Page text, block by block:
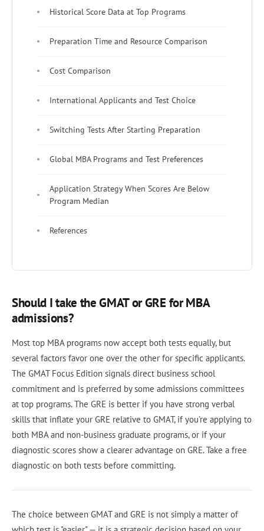
Historical Score Data at Top Programs
Preparation Time and Resource Comparison
Cost Comparison
International Applicants and Test Choice
Switching Tests After Starting Preparation
Global MBA Programs and Test Preferences
Application Strategy When Scores Are Below
Program Median
References
Should I take the GMAT or GRE for MBA
admissions?
Most top MBA programs now accept both tests equally, but
several factors favor one over the other for specific applicants.
The GMAT Focus Edition signals direct business school
commitment and is preferred by some admissions committees
at top programs. The GRE is better if you have strong verbal
skills that inflate your GRE relative to GMAT, if you're applying to
both MBA and non-business graduate programs, or if your
diagnostic scores show a clearer advantage on GRE. Take a free
diagnostic on both tests before committing.
The choice between GMAT and GRE is not simply a matter of